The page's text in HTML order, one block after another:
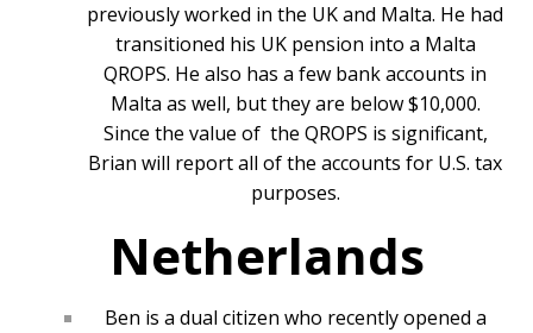
previously worked in the UK and Malta. He had
transitioned his UK pension into a Malta
QROPS. He also has a few bank accounts in
Malta as well, but they are below $10,000.
Since the value of the QROPS is significant,
Brian will report all of the accounts for U.S. tax
purposes.
Netherlands
Ben is a dual citizen who recently opened a